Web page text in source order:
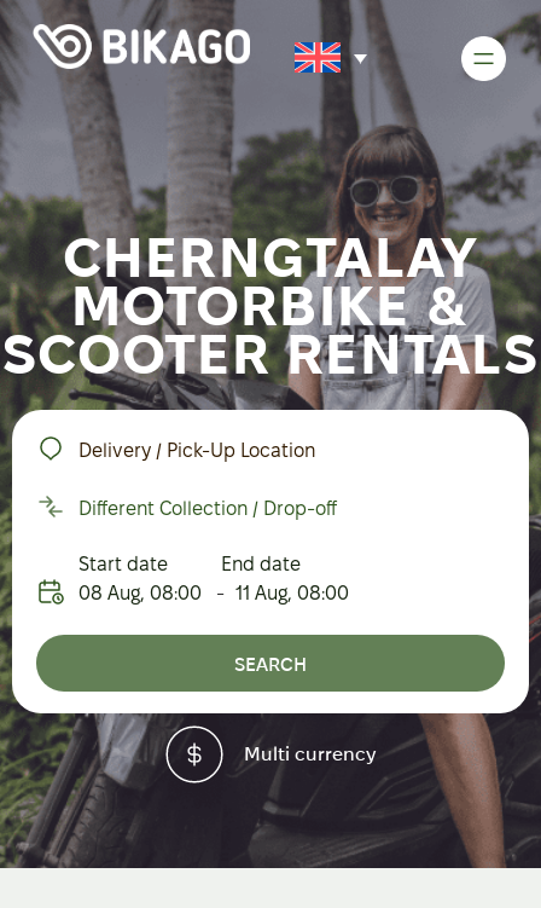
CHERNGTALAY
MOTORBIKE &
SCOOTER RENTALS
Delivery / Pick-Up Location
Different Collection / Drop-off
Start date
End date
08 Aug, 08:00 - 11 Aug, 08:00
SEARCH
High-